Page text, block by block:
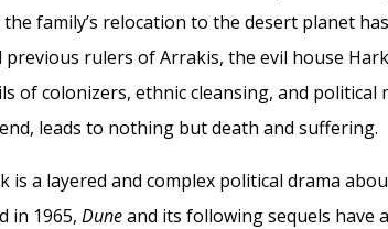
family’s relocation to the desert planet
previous rulers of Arrakis, the evil house
of colonizers, ethnic cleansing, and
leads to nothing but death and suffering.
is a layered and complex political drama
in 1965,Duneand its following sequels have